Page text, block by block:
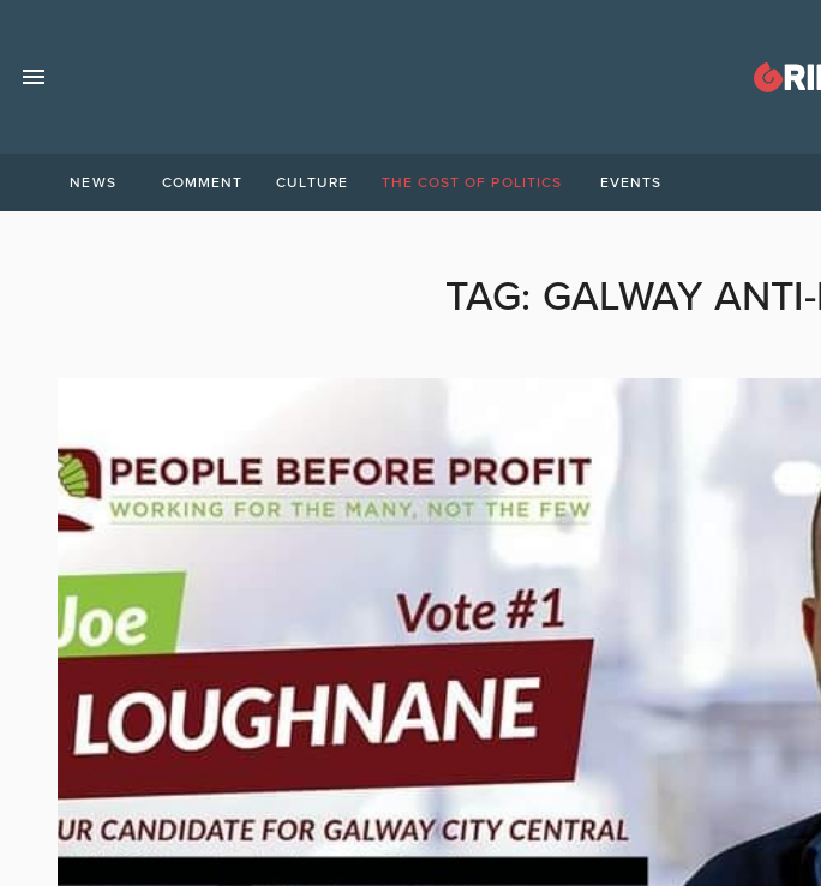
NEWS COMMENT CULTURE THE COST OF POLITICS EVENTS
TAG: GALWAY